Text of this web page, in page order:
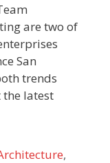
are two of
San
trends
the latest
,